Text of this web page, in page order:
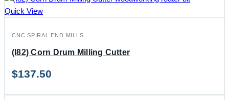
Quick View
CNC SPIRAL END MILLS
(I82) Corn Drum Milling Cutter
$137.50